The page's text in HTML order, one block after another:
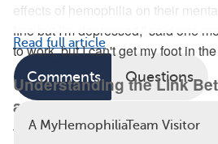
effects of hemophilia on their
fine but I'm depressed,” said one
to work, but I can't get my foot in
Understanding the Link
and Your Mind
There are several reasons why
Read full article
Comments Questions
A MyHemophiliaTeam Visitor